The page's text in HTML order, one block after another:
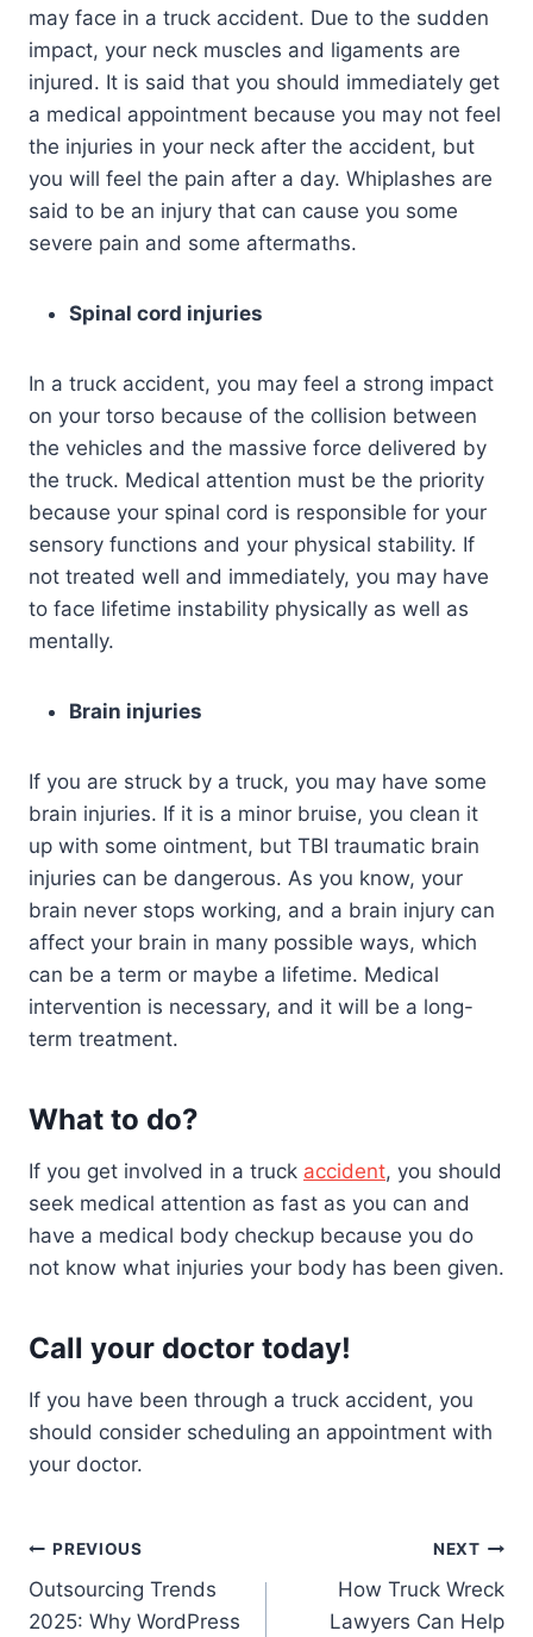
may face in a truck accident. Due to the sudden
impact, your neck muscles and ligaments are
injured. It is said that you should immediately get
a medical appointment because you may not feel
the injuries in your neck after the accident, but
you will feel the pain after a day. Whiplashes are
said to be an injury that can cause you some
severe pain and some aftermaths.
Spinal cord injuries
In a truck accident, you may feel a strong impact
on your torso because of the collision between
the vehicles and the massive force delivered by
the truck. Medical attention must be the priority
because your spinal cord is responsible for your
sensory functions and your physical stability. If
not treated well and immediately, you may have
to face lifetime instability physically as well as
mentally.
Brain injuries
If you are struck by a truck, you may have some
brain injuries. If it is a minor bruise, you clean it
up with some ointment, but TBI traumatic brain
injuries can be dangerous. As you know, your
brain never stops working, and a brain injury can
affect your brain in many possible ways, which
can be a term or maybe a lifetime. Medical
intervention is necessary, and it will be a long-
term treatment.
What to do?
If you get involved in a truck accident, you should
seek medical attention as fast as you can and
have a medical body checkup because you do
not know what injuries your body has been given.
Call your doctor today!
If you have been through a truck accident, you
should consider scheduling an appointment with
your doctor.
Post
navigation
PREVIOUS
Outsourcing Trends
2025: Why WordPress
NEXT
How Truck Wreck
Lawyers Can Help